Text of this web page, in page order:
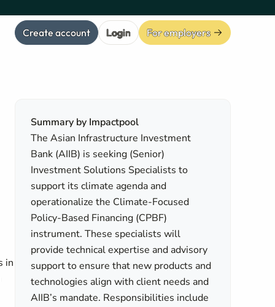
Create account Login For employers
in
Summary by Impactpool
The Asian Infrastructure Investment
Bank (AIIB) is seeking (Senior)
Investment Solutions Specialists to
support its climate agenda and
operationalize the Climate-Focused
Policy-Based Financing (CPBF)
instrument. These specialists will
provide technical expertise and advisory
support to ensure that new products and
technologies align with client needs and
AIIB’s mandate. Responsibilities include